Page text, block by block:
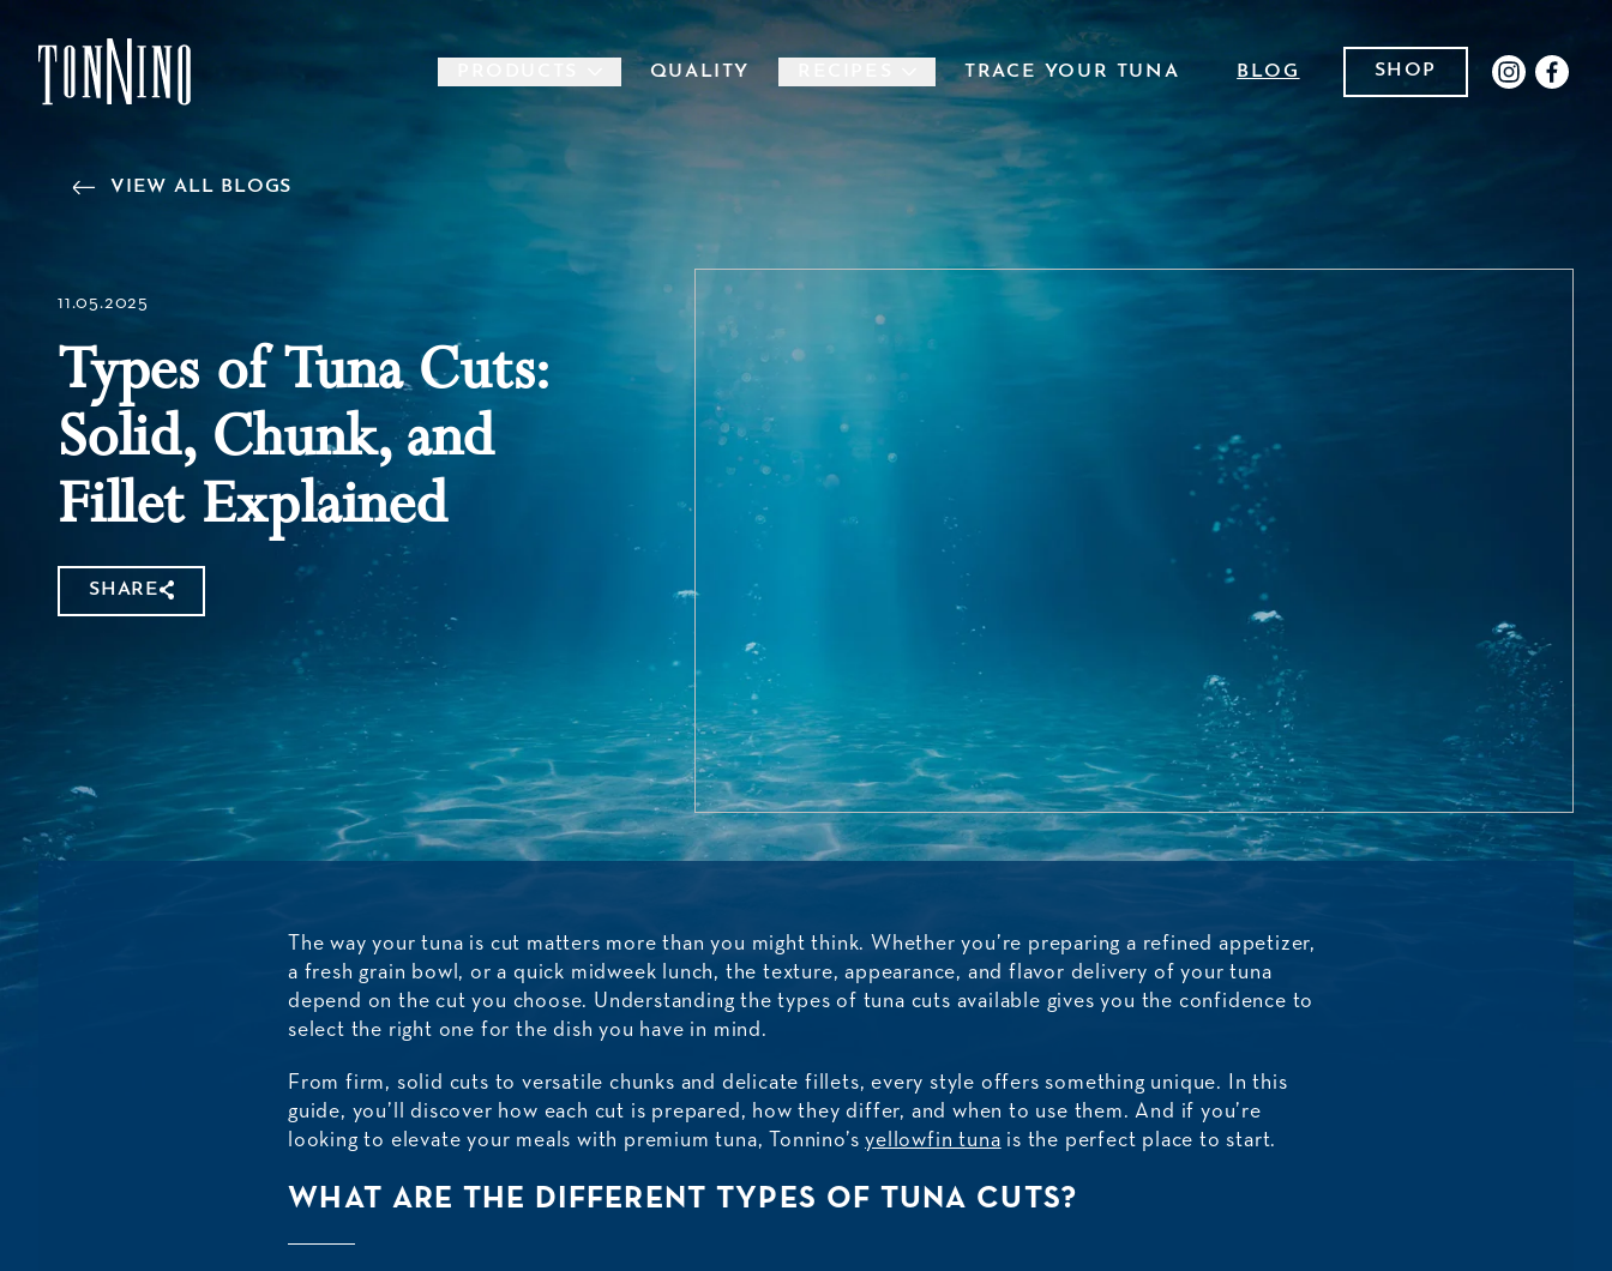
QUALITY TRACE YOUR TUNA BLOG
SHOP
VIEW ALL BLOGS
11.05.2025
Types of Tuna Cuts:
Solid, Chunk, and
Fillet Explained
SHARE
The way your tuna is cut matters more than you might think. Whether you’re preparing a refined appetizer,
a fresh grain bowl, or a quick midweek lunch, the texture, appearance, and flavor delivery of your tuna
depend on the cut you choose. Understanding the types of tuna cuts available gives you the confidence to
select the right one for the dish you have in mind.
From firm, solid cuts to versatile chunks and delicate fillets, every style offers something unique. In this
guide, you’ll discover how each cut is prepared, how they differ, and when to use them. And if you’re
looking to elevate your meals with premium tuna, Tonnino’syellowfin tuna is the perfect place to start.
WHAT ARE THE DIFFERENT TYPES OF TUNA CUTS?